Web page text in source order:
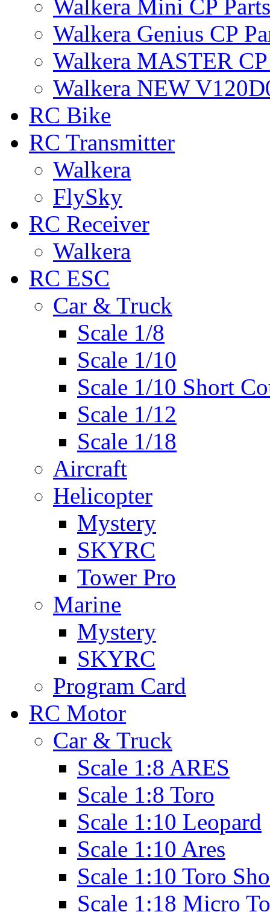
Walkera Mini CP Parts
Walkera Genius CP
Walkera MASTER CP
Walkera NEW
RC Bike
RC Transmitter
Walkera
FlySky
RC Receiver
Walkera
RC ESC
Car & Truck
Scale 1/8
Scale 1/10
Scale 1/10 Short
Scale 1/12
Scale 1/18
Aircraft
Helicopter
Mystery
SKYRC
Tower Pro
Marine
Mystery
SKYRC
Program Card
RC Motor
Car & Truck
Scale 1:8 ARES
Scale 1:8 Toro
Scale 1:10 Leopard
Scale 1:10 Ares
Scale 1:10 Toro
Scale 1:18 Micro